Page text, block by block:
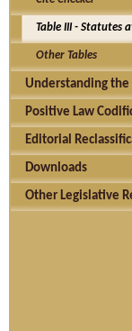
Table III - Statutes
Other Tables
Understanding the
Positive Law
Editorial
Downloads
Other Legislative